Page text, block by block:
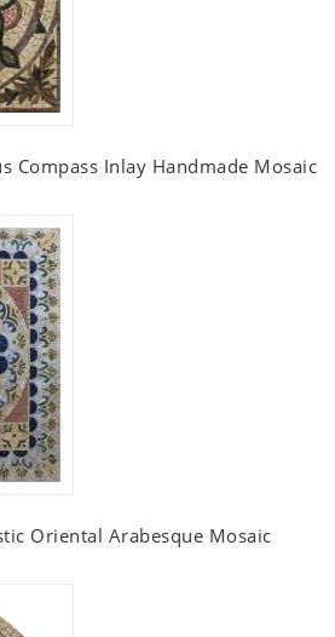
Compass Inlay Handmade Mosaic
Oriental Arabesque Mosaic